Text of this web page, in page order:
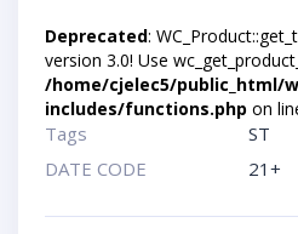
Deprecated:
version 3.0! Use
/home/cjelec5/public_html/
includes/functions.php on
Tags
ST
DATE CODE
21+